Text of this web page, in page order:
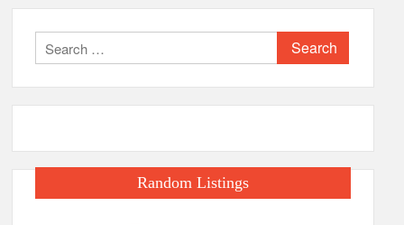
Search
for:
Random Listings